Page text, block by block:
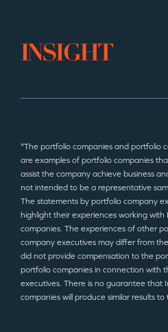
*The portfolio companies and portfolio
are examples of portfolio companies
assist the company achieve business
not intended to be a representative
The statements by portfolio company
highlight their experiences working with
companies. The experiences of other
company executives may differ from
did not provide compensation to the
portfolio companies in connection with
executives. There is no guarantee that
companies will produce similar results